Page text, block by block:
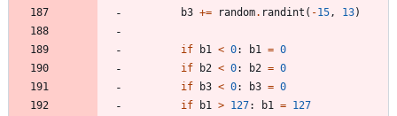
b3 += random. randint ( -15 , 13)
if b1 < 0: b1 = 0
if
b2 < 0: b2 = 0
if
b3 < 0: b3 = 0
if
b1 > 127: b1 = 127